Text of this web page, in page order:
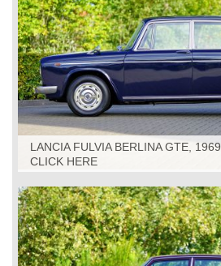
LANCIA FULVIA BERLINA GTE, 1969
CLICK HERE